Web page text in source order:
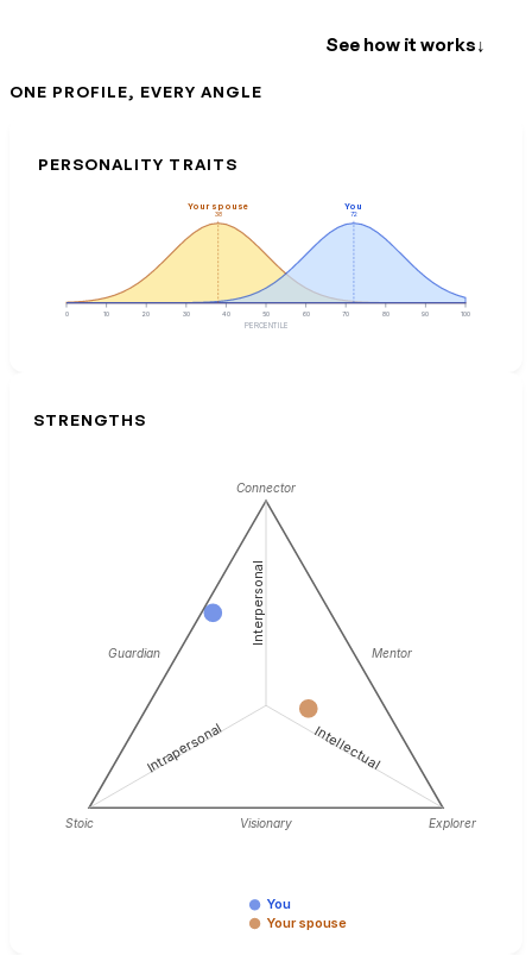
See how it works↓
ONE PROFILE, EVERY ANGLE
PERSONALITY TRAITS
0 10 20 30 40 50 60 70 80 90 100
PERCENTILE
You
72
Your spouse
38
STRENGTHS
Interpersonal
Intrapersonal Intellectual
Connector
Stoic Explorer
Guardian Mentor
Visionary
You
Your spouse